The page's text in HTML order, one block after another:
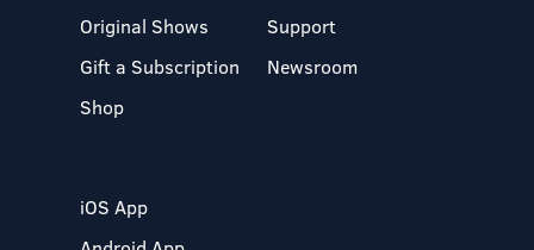
Original Shows
Gift a Subscription
Shop
Support
Newsroom
iOS App